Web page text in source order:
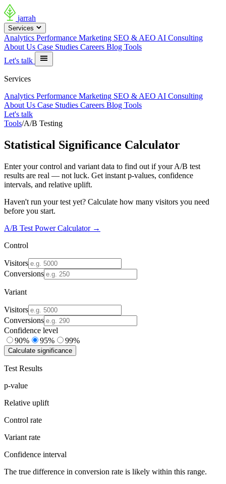
jarrah
Services
Analytics Performance Marketing SEO & AEO AI Consulting
About Us Case Studies Careers Blog Tools
Let's talk
Services
Analytics Performance Marketing SEO & AEO AI Consulting
About Us Case Studies Careers Blog Tools
Let's talk
Tools/A/B Testing
Statistical Significance Calculator
Enter your control and variant data to find out if your A/B test
results are real — not luck. Get instant p-values, confidence
intervals, and relative uplift.
Haven't run your test yet? Calculate how many visitors you need
before you start.
A/B Test Power Calculator →
Control
Visitors
Conversions
Variant
Visitors
Conversions
Confidence level
90%
95% 99%
Calculate significance
Test Results
p-value
Relative uplift
Control rate
Variant rate
Confidence interval
The true difference in conversion rate is likely within this range.